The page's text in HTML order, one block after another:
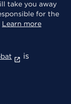
take you away
for the
Learn more
is